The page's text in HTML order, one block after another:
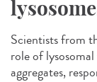
Scientists from
role of
aggregates,